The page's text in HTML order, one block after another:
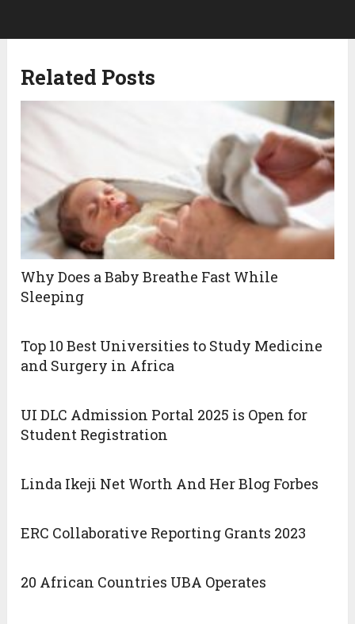
Related Posts
Why Does a Baby Breathe Fast While
Sleeping
Top 10 Best Universities to Study Medicine
and Surgery in Africa
UI DLC Admission Portal 2025 is Open for
Student Registration
Linda Ikeji Net Worth And Her Blog Forbes
ERC Collaborative Reporting Grants 2023
20 African Countries UBA Operates